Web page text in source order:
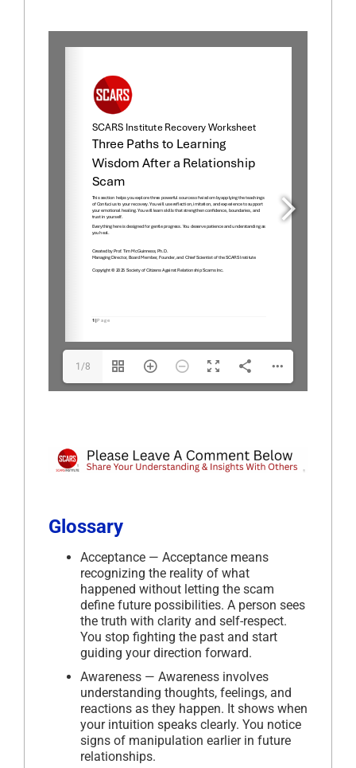
1/8
Glossary
Acceptance — Acceptance means
recognizing the reality of what
happened without letting the scam
define future possibilities. A person sees
the truth with clarity and self-respect.
You stop fighting the past and start
guiding your direction forward.
Awareness — Awareness involves
understanding thoughts, feelings, and
reactions as they happen. It shows when
your intuition speaks clearly. You notice
signs of manipulation earlier in future
relationships.